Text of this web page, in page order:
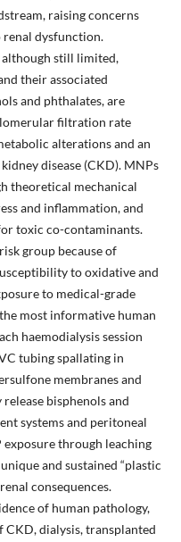
raising concerns
dysfunction.
although still limited,
their associated
and phthalates, are
filtration rate
alterations and an
disease (CKD). MNPs
theoretical mechanical
and inflammation, and
toxic co-contaminants.
group because of
to oxidative and
to medical-grade
most informative human
haemodialysis session
tubing spallating in
membranes and
bisphenols and
systems and peritoneal
through leaching
and sustained “plastic
consequences.
of human pathology,
CKD, dialysis, transplanted